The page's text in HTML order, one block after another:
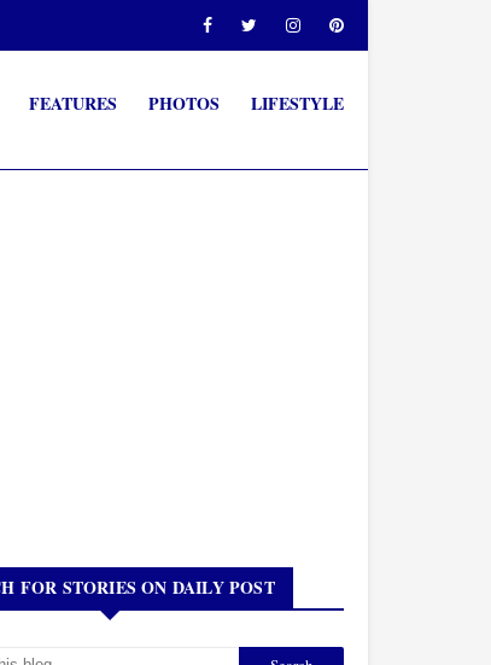
FEATURES PHOTOS LIFESTYLE
FOR STORIES ON DAILY POST